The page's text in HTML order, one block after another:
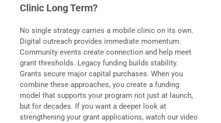
Clinic Long Term?
No single strategy carries a mobile clinic on its own.
Digital outreach provides immediate momentum.
Community events create connection and help meet
grant thresholds. Legacy funding builds stability.
Grants secure major capital purchases. When you
combine these approaches, you create a funding
model that supports your program not just at launch,
but for decades. If you want a deeper look at
strengthening your grant applications, watch our video